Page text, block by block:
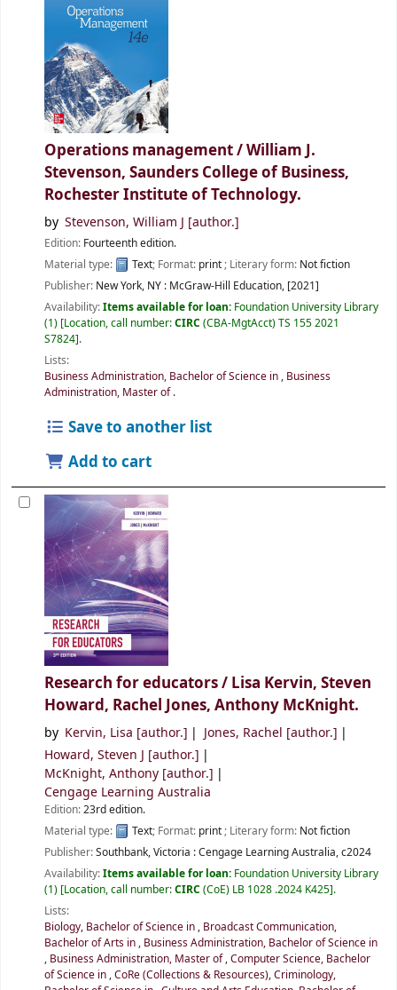
Operations management /William J.
Stevenson, Saunders College of Business,
Rochester Institute of Technology.
by Stevenson, William J [author.]
Edition: Fourteenth edition.
Material type:
Text; Format: print; Literary form: Not fiction
Publisher: New York, NY : McGraw-Hill Education, [2021]
Availability:Items available for loan: Foundation University Library
(1) Location, call number:CIRC (CBA-MgtAcct) TS 155 2021
S7824 .
Lists:
Business Administration, Bachelor of Science in, Business
Administration, Master of.
Save to another list
Add to cart
Research for educators / Lisa Kervin, Steven
Howard, Rachel Jones, Anthony McKnight.
by Kervin, Lisa [author.] Jones, Rachel [author.]
Howard, Steven J [author.]
McKnight, Anthony [author.]
Cengage Learning Australia
Edition:23rd edition.
Material type:
Text; Format: print; Literary form: Not fiction
Publisher:Southbank, Victoria :Cengage Learning Australia,c2024
Availability:Items available for loan: Foundation University Library
(1) Location, call number:CIRC (CoE) LB 1028 .2024 K425 .
Lists:
Biology, Bachelor of Science in, Broadcast Communication,
Bachelor of Arts in, Business Administration, Bachelor of Science in
, Business Administration, Master of,Computer Science, Bachelor
of Science in,CoRe (Collections & Resources),Criminology,